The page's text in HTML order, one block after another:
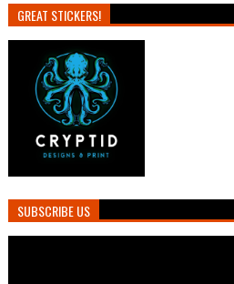
GREAT STICKERS!
SUBSCRIBE US